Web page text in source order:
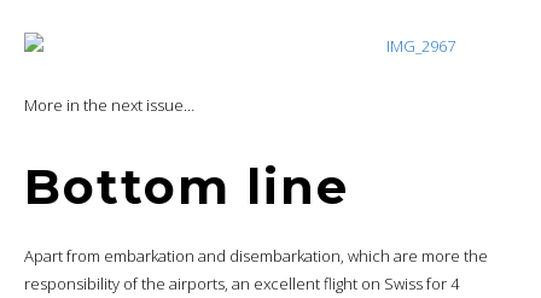
More in the next issue…
Bottom line
Apart from embarkation and disembarkation, which are more the
responsibility of the airports, an excellent flight on Swiss for 4